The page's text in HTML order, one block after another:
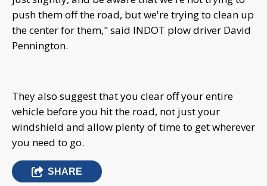
push them off the road, but we're trying to clean up
the center for them," said INDOT plow driver David
Pennington.
They also suggest that you clear off your entire
vehicle before you hit the road, not just your
windshield and allow plenty of time to get wherever
you need to go.
SHARE